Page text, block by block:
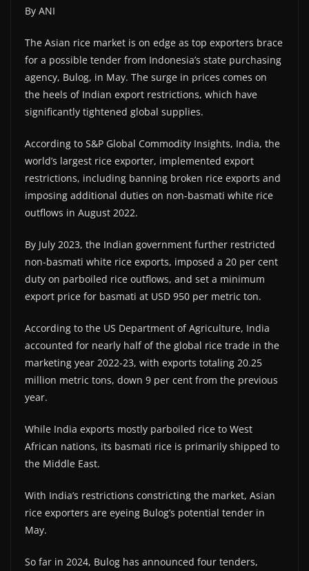
By ANI
The Asian rice market is on edge as top exporters brace
for a possible tender from Indonesia’s state purchasing
agency, Bulog, in May. The surge in prices comes on
the heels of Indian export restrictions, which have
significantly tightened global supplies.
According to S&P Global Commodity Insights, India, the
world’s largest rice exporter, implemented export
restrictions, including banning broken rice exports and
imposing additional duties on non-basmati white rice
outflows in August 2022.
By July 2023, the Indian government further restricted
non-basmati white rice exports, imposed a 20 per cent
duty on parboiled rice outflows, and set a minimum
export price for basmati at USD 950 per metric ton.
According to the US Department of Agriculture, India
accounted for nearly half of the global rice trade in the
marketing year 2022-23, with exports totaling 20.25
million metric tons, down 9 per cent from the previous
year.
While India exports mostly parboiled rice to West
African nations, its basmati rice is primarily shipped to
the Middle East.
With India’s restrictions constricting the market, Asian
rice exporters are eyeing Bulog’s potential tender in
May.
So far in 2024, Bulog has announced four tenders,